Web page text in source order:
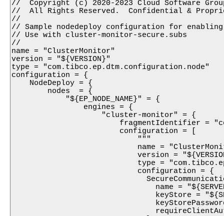
//  Copyright (c) 2020-2023 Cloud Software
//  All Rights Reserved.  Confidential &
//
// Sample nodedeploy configuration for
// Use with cluster-monitor-secure.subs
//
name = "ClusterMonitor"
version = "${VERSION}"
type = "com.tibco.ep.dtm.configuration.node"
configuration = {
    NodeDeploy = {
        nodes  = {
            "${EP_NODE_NAME}" = {
                engines = {
                    "cluster-monitor" = {
fragmentIdentifier =
                        configuration = [
                            """
name =
version =
type =
                            configuration = {
name =
keyStore =